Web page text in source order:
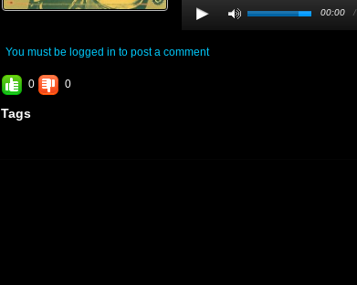
00:00 /
You must be logged in to post a comment
0 0
Tags